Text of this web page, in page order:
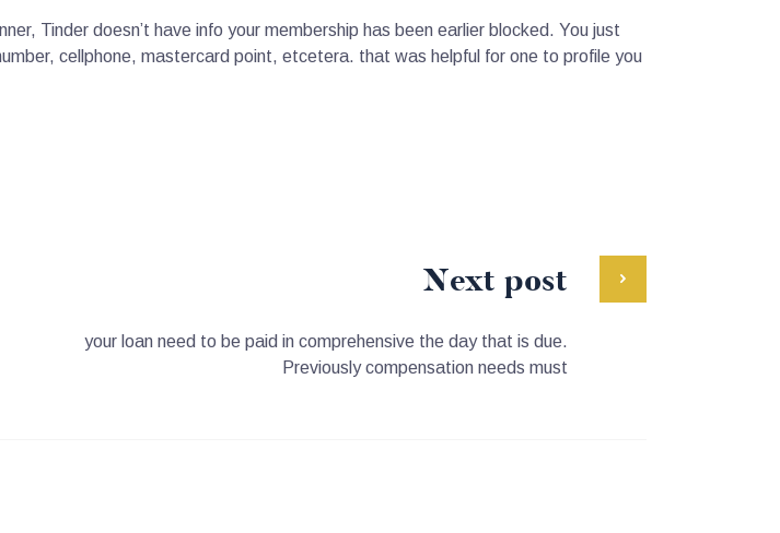
Tinder doesn’t have info your membership has been earlier blocked. You just
cellphone, mastercard point, etcetera. that was helpful for one to profile you
Next post
your loan need to be paid in comprehensive the day that is due.
Previously compensation needs must